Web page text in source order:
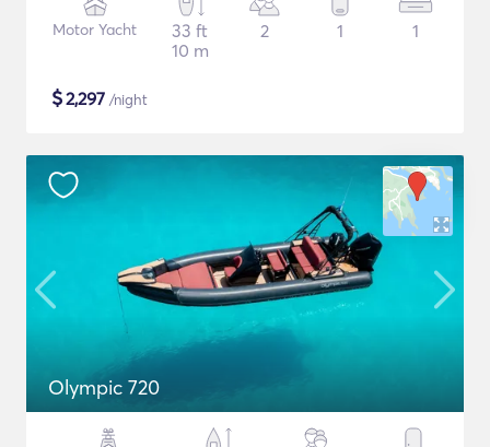
Motor Yacht
33 ft
10 m
2 1 1
$2,297 /night
Olympic 720